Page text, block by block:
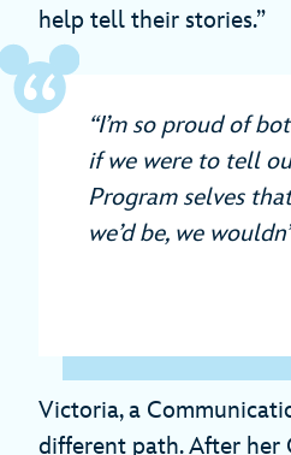
help tell their stories.”
“I’m so proud of
if we were to tell
Program selves
we’d be, we
Victoria, a
different path. After her